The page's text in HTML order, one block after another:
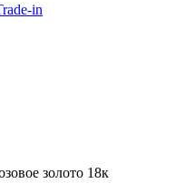
in
золото 18к